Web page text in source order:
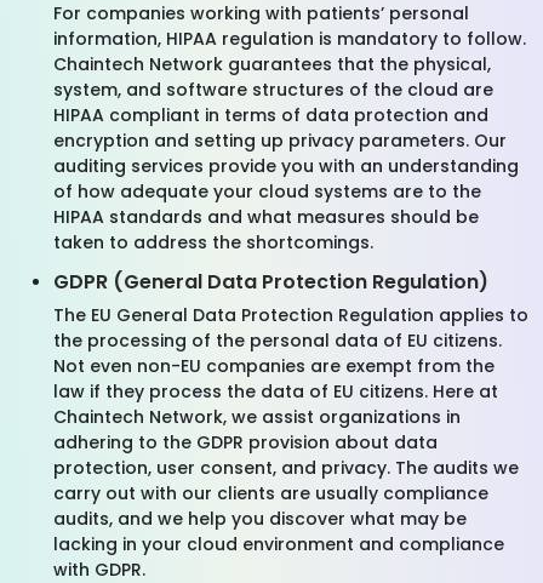
For companies working with patients’ personal
information, HIPAA regulation is mandatory to follow.
Chaintech Network guarantees that the physical,
system, and software structures of the cloud are
HIPAA compliant in terms of data protection and
encryption and setting up privacy parameters. Our
auditing services provide you with an understanding
of how adequate your cloud systems are to the
HIPAA standards and what measures should be
taken to address the shortcomings.
GDPR (General Data Protection Regulation)
The EU General Data Protection Regulation applies to
the processing of the personal data of EU citizens.
Not even non-EU companies are exempt from the
law if they process the data of EU citizens. Here at
Chaintech Network, we assist organizations in
adhering to the GDPR provision about data
protection, user consent, and privacy. The audits we
carry out with our clients are usually compliance
audits, and we help you discover what may be
lacking in your cloud environment and compliance
with GDPR.